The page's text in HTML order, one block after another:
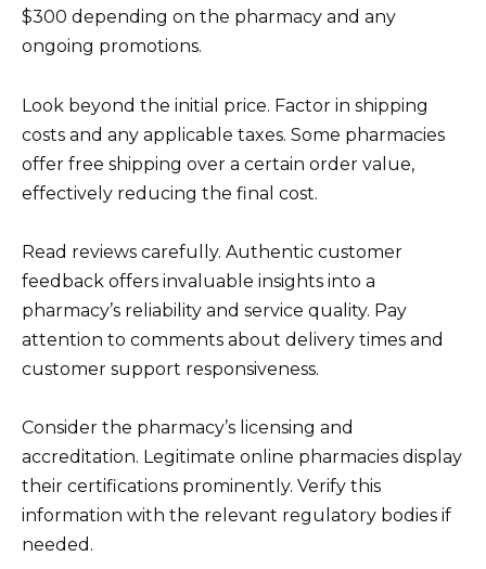
$300 depending on the pharmacy and any
ongoing promotions.
Look beyond the initial price. Factor in shipping
costs and any applicable taxes. Some pharmacies
offer free shipping over a certain order value,
effectively reducing the final cost.
Read reviews carefully. Authentic customer
feedback offers invaluable insights into a
pharmacy’s reliability and service quality. Pay
attention to comments about delivery times and
customer support responsiveness.
Consider the pharmacy’s licensing and
accreditation. Legitimate online pharmacies display
their certifications prominently. Verify this
information with the relevant regulatory bodies if
needed.